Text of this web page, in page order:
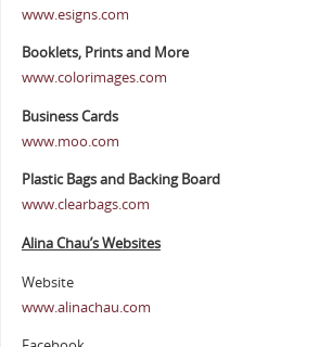
www.esigns.com
Booklets, Prints and More
www.colorimages.com
Business Cards
www.moo.com
Plastic Bags and Backing Board
www.clearbags.com
Alina Chau’s Websites
Website
www.alinachau.com